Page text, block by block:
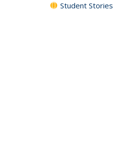
Student Stories